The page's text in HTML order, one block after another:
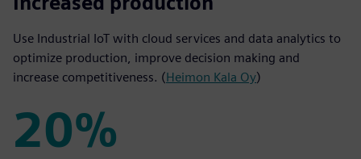
Use Industrial IoT with cloud services and data analytics to
optimize production, improve decision making and
increase competitiveness. (Heimon Kala Oy)
20%